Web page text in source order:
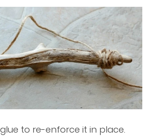
to re-enforce it in place.